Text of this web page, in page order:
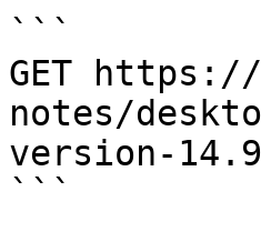
```
GET
notes/
version-
```